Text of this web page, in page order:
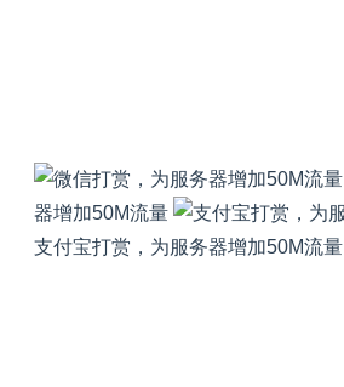
器增加50M流量
支付宝打赏，为服务器增加50M流量